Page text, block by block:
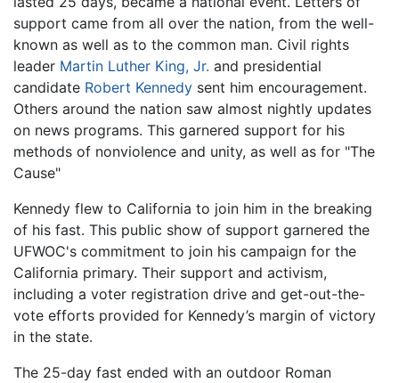
support came from all over the nation, from the well-
known as well as to the common man. Civil rights
leader Martin Luther King, Jr. and presidential
candidate Robert Kennedy sent him encouragement.
Others around the nation saw almost nightly updates
on news programs. This garnered support for his
methods of nonviolence and unity, as well as for "The
Cause"
Kennedy flew to California to join him in the breaking
of his fast. This public show of support garnered the
UFWOC's commitment to join his campaign for the
California primary. Their support and activism,
including a voter registration drive and get-out-the-
vote efforts provided for Kennedy’s margin of victory
in the state.
The 25-day fast ended with an outdoor Roman